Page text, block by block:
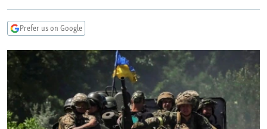
Search
TURKMENISTAN
UZBEKISTAN
AZERBAIJAN
GEORGIA
CENTRAL/SE EUROPE
BOSNIA
KOSOVO
EAST EUROPE
BELARUS
VISUALS
RFE/RL INVESTIGATES
SCHEMES
NEWSLETTERS
WIDER EUROPE BY RIKARD JOZWIAK
PODCASTS
Prefer us on Google